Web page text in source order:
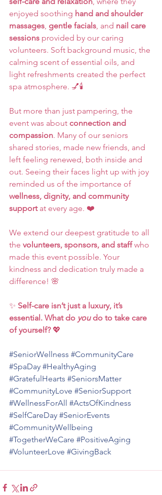
enjoyed soothing hand and shoulder
massages, gentle facials, and nail care
sessions provided by our caring
volunteers. Soft background music, the
calming scent of essential oils, and
light refreshments created the perfect
spa atmosphere. 💅🕯️
But more than just pampering, the
event was about connection and
compassion. Many of our seniors
shared stories, made new friends, and
left feeling renewed, both inside and
out. Seeing their faces light up with joy
reminded us of the importance of
wellness, dignity, and community
support at every age. ❤️
We extend our deepest gratitude to all
the volunteers, sponsors, and staff who
made this event possible. Your
kindness and dedication truly made a
difference! 🌸
✨ Self-care isn’t just a luxury, it’s
essential. What do you do to take care
of yourself? 💖
#SeniorWellness #CommunityCare
#SpaDay #HealthyAging
#GratefulHearts #SeniorsMatter
#CommunityLove #SeniorSupport
#WellnessForAll #ActsOfKindness
#SelfCareDay #SeniorEvents
#CommunityWellbeing
#TogetherWeCare #PositiveAging
#VolunteerLove #GivingBack